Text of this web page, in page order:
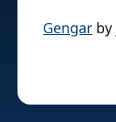
Gengar by